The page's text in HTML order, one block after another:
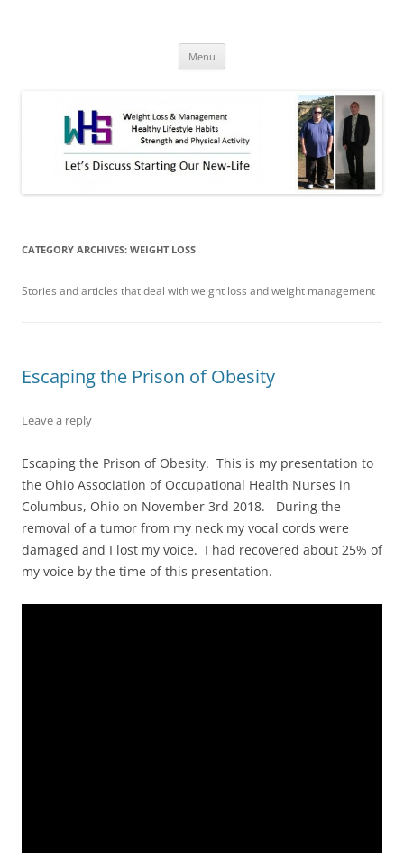
Menu
CATEGORY ARCHIVES: WEIGHT LOSS
Stories and articles that deal with weight loss and weight management
Escaping the Prison of Obesity
Leave a reply
Escaping the Prison of Obesity. This is my presentation to
the Ohio Association of Occupational Health Nurses in
Columbus, Ohio on November 3rd 2018. During the
removal of a tumor from my neck my vocal cords were
damaged and I lost my voice. I had recovered about 25% of
my voice by the time of this presentation.